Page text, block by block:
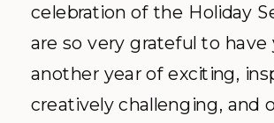
celebration of the Holiday
are so very grateful to have
another year of exciting,
creatively challenging, and